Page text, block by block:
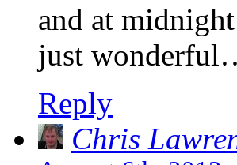
and at
just
Reply
Chris